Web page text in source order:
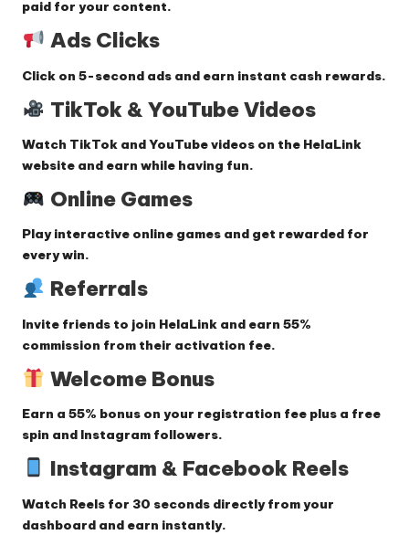
paid for your content.
Ads Clicks
Click on 5-second ads and earn instant cash rewards.
TikTok & YouTube Videos
Watch TikTok and YouTube videos on the HelaLink
website and earn while having fun.
Online Games
Playinteractive online games and get rewarded for
every win.
Referrals
Invite friends to join HelaLink and earn 55%
commission from their activation fee.
Welcome Bonus
Earn a 55% bonus on your registration fee plus a free
spin and Instagram followers.
Instagram & Facebook Reels
Watch Reels for 30 seconds directly from your
dashboard and earn instantly.